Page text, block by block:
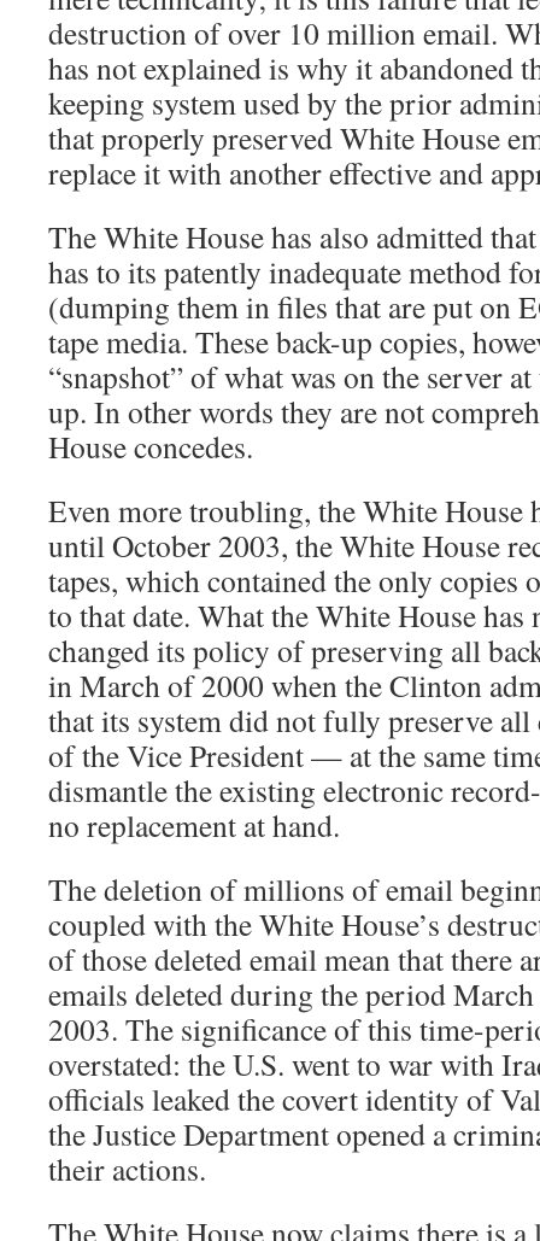
destruction of over 10 million email.
has not explained is why it abandoned
keeping system used by the prior
that properly preserved White House
replace it with another effective and
The White House has also admitted
has to its patently inadequate method
(dumping them in files that are put on
tape media. These back-up copies,
“snapshot” of what was on the server
up. In other words they are not
House concedes.
Even more troubling, the White House
until October 2003, the White House
tapes, which contained the only copies
to that date. What the White House
changed its policy of preserving all
in March of 2000 when the Clinton
that its system did not fully preserve
of the Vice President — at the same
dismantle the existing electronic
no replacement at hand.
The deletion of millions of email
coupled with the White House’s
of those deleted email mean that there
emails deleted during the period
2003. The significance of this time-
overstated: the U.S. went to war with
officials leaked the covert identity of
the Justice Department opened a
their actions.
The White House now claims there is